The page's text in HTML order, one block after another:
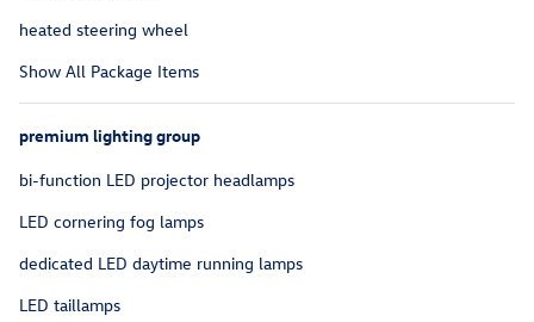
heated steering wheel
Show All Package Items
premium lighting group
bi-function LED projector headlamps
LED cornering fog lamps
dedicated LED daytime running lamps
LED taillamps